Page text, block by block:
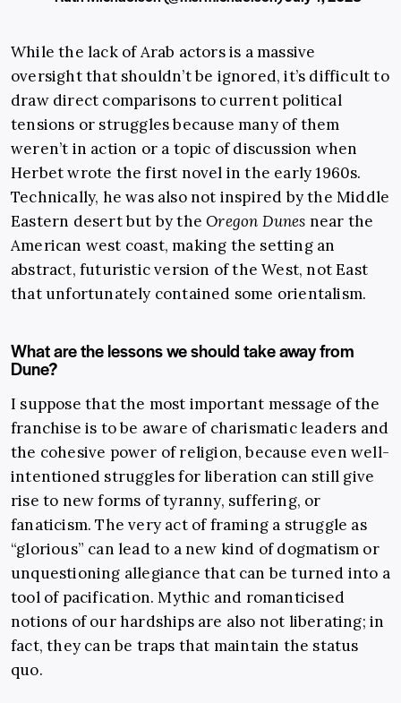
While the lack of Arab actors is a massive
oversight that shouldn’t be ignored, it’s difficult to
draw direct comparisons to current political
tensions or struggles because many of them
weren’t in action or a topic of discussion when
Herbet wrote the first novel in the early 1960s.
Technically, he was also not inspired by the Middle
Eastern desert but by theOregon Dunes near the
American west coast, making the setting an
abstract, futuristic version of the West, not East
that unfortunately contained some orientalism.
What are the lessons we should take away from
Dune?
I suppose that the most important message of the
franchise is to be aware of charismatic leaders and
the cohesive power of religion, because even well-
intentioned struggles for liberation can still give
rise to new forms of tyranny, suffering, or
fanaticism. The very act of framing a struggle as
“glorious” can lead to a new kind of dogmatism or
unquestioning allegiance that can be turned into a
tool of pacification. Mythic and romanticised
notions of our hardships are also not liberating; in
fact, they can be traps that maintain the status
quo.